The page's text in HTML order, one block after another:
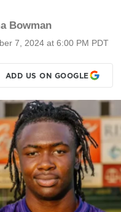
Bowman
7, 2024 at 6:00 PM PDT
ADD US ON GOOGLE